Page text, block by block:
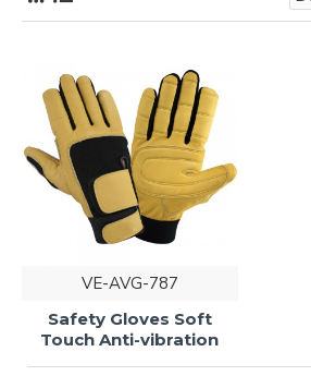
VE-AVG-787
Safety Gloves Soft
Touch Anti-vibration